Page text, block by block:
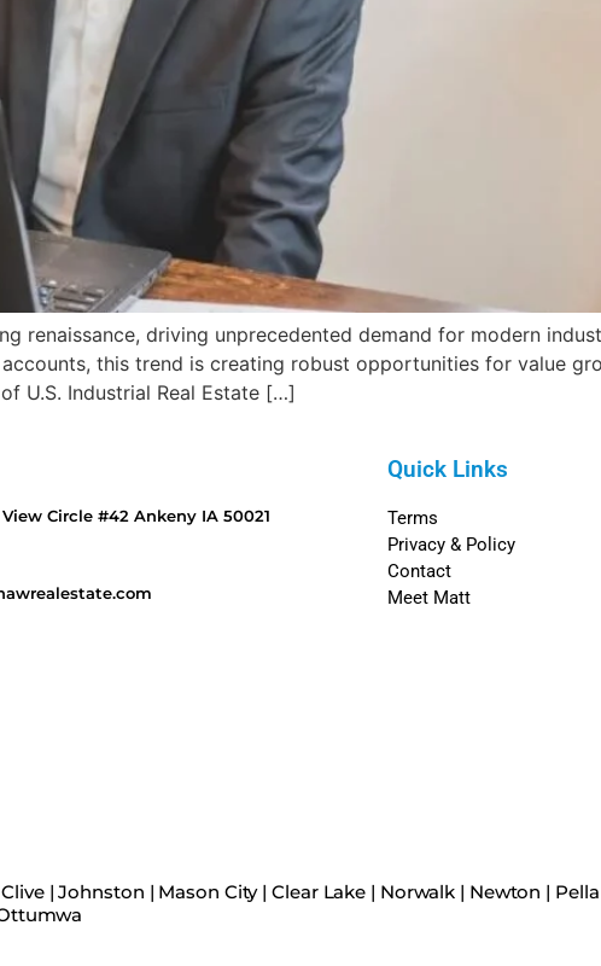
renaissance, driving unprecedented demand for modern
this trend is creating robust opportunities for value
U.S. Industrial Real Estate […]
View Circle #42 Ankeny IA 50021
Quick Links
Terms
Privacy & Policy
Contact
Meet Matt
Clive|Johnston | Mason City|Clear Lake | Norwalk | Newton | Pella